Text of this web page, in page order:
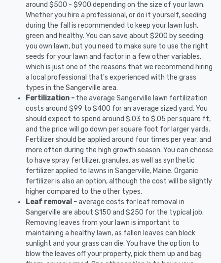
around $500 - $900 depending on the size of your lawn.
Whether you hire a professional, or do it yourself, seeding
during the fall is recommended to keep your lawn lush,
green and healthy. You can save about $200 by seeding
you own lawn, but you need to make sure to use the right
seeds for your lawn and factor in a few other variables,
which is just one of the reasons that we recommend hiring
a local professional that's experienced with the grass
types in the Sangerville area.
Fertilization - the average Sangerville lawn fertilization
costs around $99 to $400 for an average sized yard. You
should expect to spend around $.03 to $.05 per square ft,
and the price will go down per square foot for larger yards.
Fertilizer should be applied around four times per year, and
more often during the high growth season. You can choose
to have spray fertilizer, granules, as well as synthetic
fertilizer applied to lawns in Sangerville, Maine. Organic
fertilizer is also an option, although the cost will be slightly
higher compared to the other types.
Leaf removal -average costs for leaf removal in
Sangerville are about $150 and $250 for the typical job.
Removing leaves from your lawn is important to
maintaining a healthy lawn, as fallen leaves can block
sunlight and your grass can die. You have the option to
blow the leaves off your property, pick them up and bag